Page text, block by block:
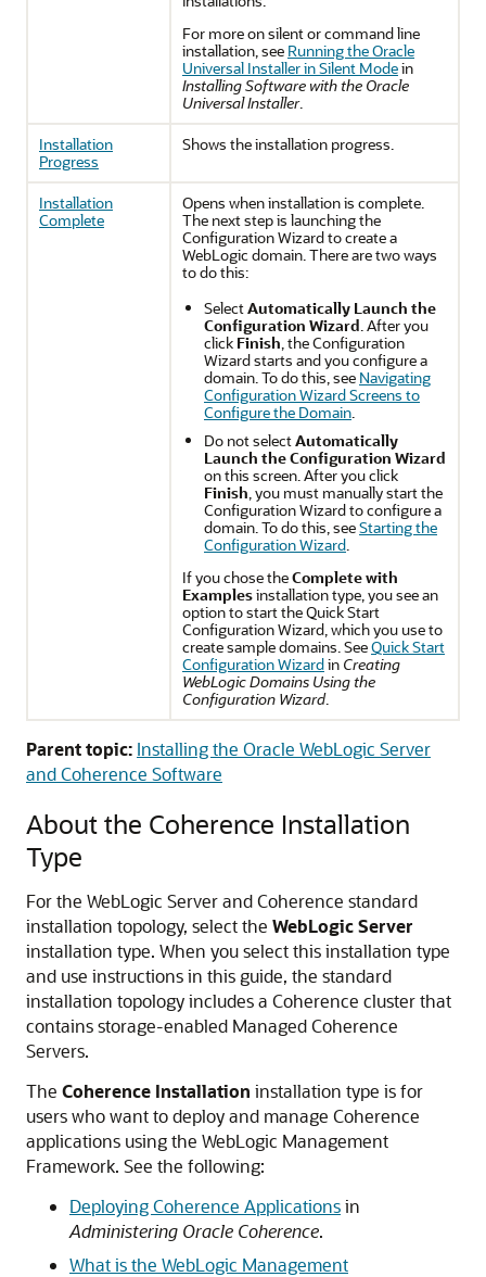
For more on silent or command line
installation, see Running the Oracle
Universal Installer in Silent Modein
Installing Software with the Oracle
Universal Installer.
Installation
Progress
Shows the installation progress.
Installation
Complete
Opens when installation is complete.
The next step is launching the
Configuration Wizard to create a
WebLogic domain. There are two ways
to do this:
SelectAutomatically Launch the
Configuration Wizard. After you
click Finish, the Configuration
Wizard starts and you configure a
domain. To do this, see Navigating
Configuration Wizard Screens to
Configure the Domain.
Do not selectAutomatically
Launch the Configuration Wizard
on this screen. After you click
Finish, you must manually start the
Configuration Wizard to configure a
domain. To do this, seeStarting the
Configuration Wizard.
If you chose theComplete with
Examplesinstallation type, you see an
option to start the Quick Start
Configuration Wizard, which you use to
create sample domains. SeeQuick Start
Configuration Wizardin Creating
WebLogic Domains Using the
Configuration Wizard.
Parent topic: Installing the Oracle WebLogic Server
and Coherence Software
About the Coherence Installation
Type
For the WebLogic Server and Coherence standard
installation topology, select the WebLogic Server
installation type. When you select this installation type
and use instructions in this guide, the standard
installation topology includes a Coherence cluster that
contains storage-enabled Managed Coherence
Servers.
The Coherence Installation installation type is for
users who want to deploy and manage Coherence
applications using the WebLogic Management
Framework. See the following:
Deploying Coherence Applicationsin
Administering Oracle Coherence.
What is the WebLogic Management